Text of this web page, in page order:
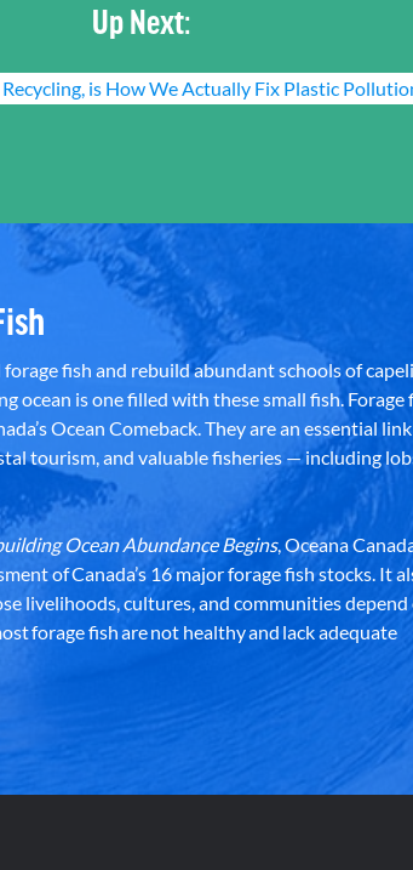
Up Next:
is How We Actually Fix Plastic
fish and rebuild abundant schools of
ocean is one filled with these small fish. Forage
Ocean Comeback. They are an essential
tourism, and valuable fisheries — including
Ocean Abundance Begins, Oceana
of Canada’s 16 major forage fish stocks. It
livelihoods, cultures, and communities depend
forage fish are not healthy and lack adequate